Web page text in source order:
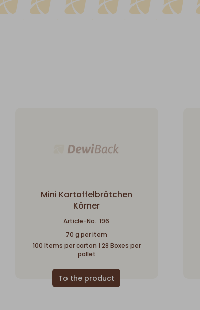
Mini Kartoffelbrötchen
Körner
Article-No.: 196
70 g per item
100 Items per carton | 28 Boxes per
pallet